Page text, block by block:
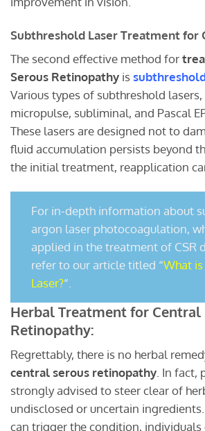
Subthreshold Laser Treatment for
The second effective method for
Serous Retinopathy is
Various types of subthreshold
micropulse, subliminal, and Pascal
These lasers are designed not to
fluid accumulation persists beyond
the initial treatment, reapplication
For in-depth information about
argon laser photocoagulation,
applied in the treatment of CSR
refer to our article titled “What
Laser?“.
Herbal Treatment for Central
Retinopathy:
Regrettably, there is no herbal
central serous retinopathy. In fact,
strongly advised to steer clear of
undisclosed or uncertain
can trigger the condition,